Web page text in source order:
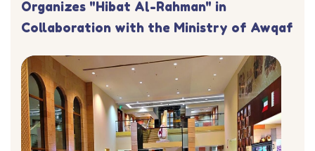
Organizes "Hibat Al-Rahman" in
Collaboration with the Ministry of Awqaf